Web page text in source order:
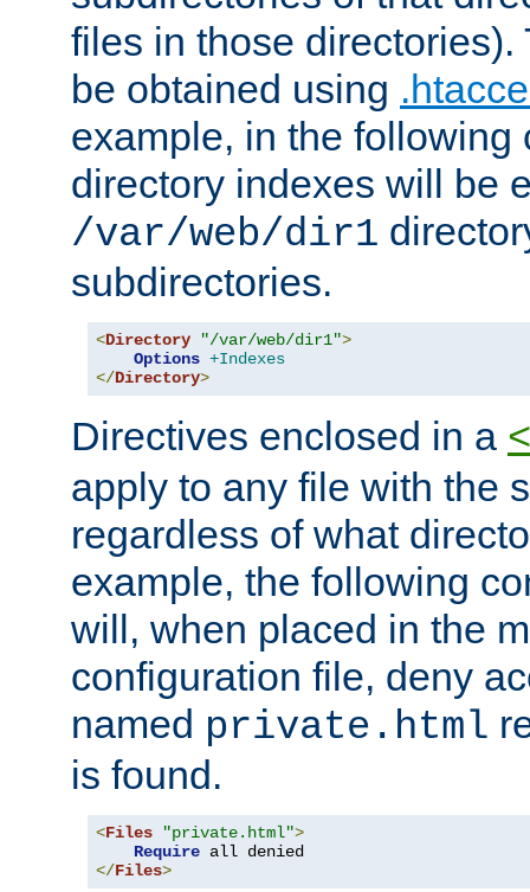
files in those directories).
be obtained using
example, in the following
directory indexes will be
/var/web/dir1
subdirectories.
<Directory "/var/web/dir1">
Options +Indexes
</Directory>
Directives enclosed in a
apply to any file with the
regardless of what
example, the following
will, when placed in the
configuration file, deny
named private.html
is found.
<Files "private.html">
Require
</Files>